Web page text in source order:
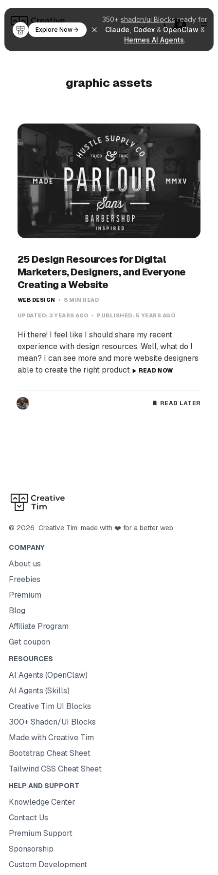
350+ shadcn/ui Blocksready for
Claude Codex& OpenClaw &
Hermes AI Agents.
Explore Now
graphic assets
25 Design Resources for Digital
Marketers, Designers, and Everyone
Creating a Website
WEB DESIGN 8 MIN READ
UPDATED: 3 YEARS AGO PUBLISHED: 5 YEARS AGO
Hi there! I feel like I should share my recent
experience with design resources. Well, what do I
mean? I can see more and more website designers
able to create the right product
READ NOW
READ LATER
© 2026 Creative Tim, made with ❤️ for a better web.
COMPANY
About us
Freebies
Premium
Blog
Affiliate Program
Get coupon
RESOURCES
AI Agents (OpenClaw)
AI Agents (Skills)
Creative Tim UI Blocks
300+ Shadcn/UI Blocks
Made with Creative Tim
Bootstrap Cheat Sheet
Tailwind CSS Cheat Sheet
HELP AND SUPPORT
Knowledge Center
Contact Us
Premium Support
Sponsorship
Custom Development